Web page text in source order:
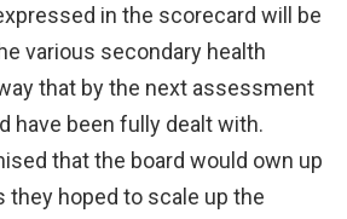
in the scorecard will be
various secondary health
that by the next assessment
have been fully dealt with.
that the board would own up
they hoped to scale up the